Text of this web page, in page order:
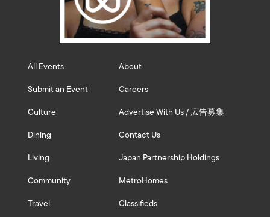
All Events
Submit an Event
Culture
Dining
Living
Community
Travel
About
Careers
Advertise With Us / 広告募集
Contact Us
Japan Partnership Holdings
MetroHomes
Classifieds